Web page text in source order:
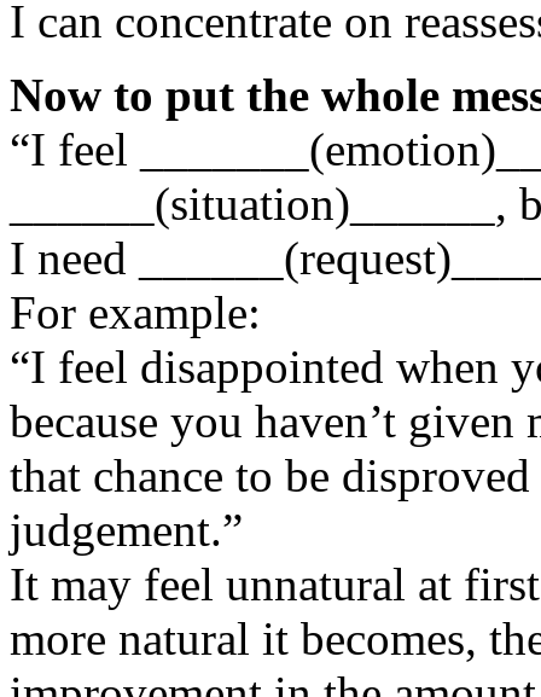
I can concentrate on
Now to put the whole
“I feel
______(situation)______,
I need
For example:
“I feel disappointed when
because you haven’t
that chance to be
judgement.”
It may feel unnatural at
more natural it becomes,